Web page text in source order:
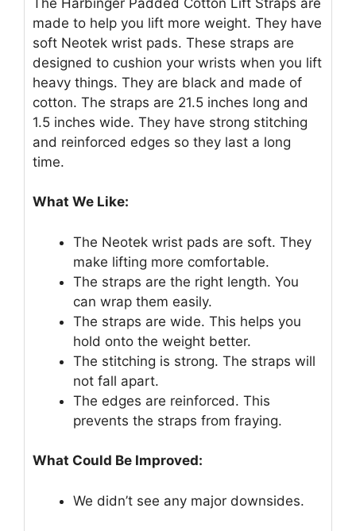
made to help you lift more weight. They have
soft Neotek wrist pads. These straps are
designed to cushion your wrists when you lift
heavy things. They are black and made of
cotton. The straps are 21.5 inches long and
1.5 inches wide. They have strong stitching
and reinforced edges so they last a long
time.
What We Like:
The Neotek wrist pads are soft. They
make lifting more comfortable.
The straps are the right length. You
can wrap them easily.
The straps are wide. This helps you
hold onto the weight better.
The stitching is strong. The straps will
not fall apart.
The edges are reinforced. This
prevents the straps from fraying.
What Could Be Improved:
We didn’t see any major downsides.